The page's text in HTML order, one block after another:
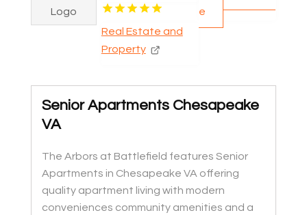
Real Estate and
Property
e
Senior Apartments Chesapeake
VA
The Arbors at Battlefield features Senior
Apartments in Chesapeake VA offering
quality apartment living with modern
conveniences community amenities and a